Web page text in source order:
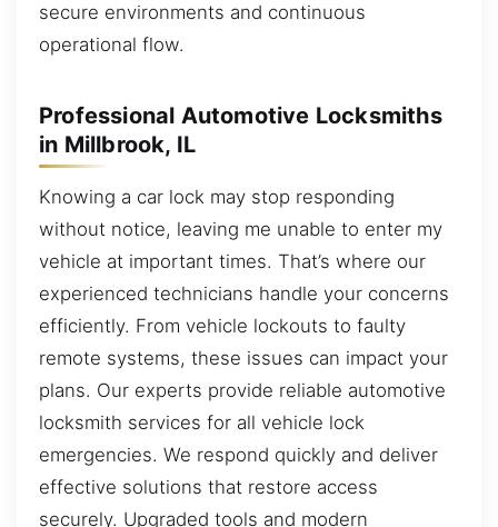
secure environments and continuous
operational flow.
Professional Automotive Locksmiths
in Millbrook, IL
Knowing a car lock may stop responding
without notice, leaving me unable to enter my
vehicle at important times. That’s where our
experienced technicians handle your concerns
efficiently. From vehicle lockouts to faulty
remote systems, these issues can impact your
plans. Our experts provide reliable automotive
locksmith services for all vehicle lock
emergencies. We respond quickly and deliver
effective solutions that restore access
securely. Upgraded tools and modern